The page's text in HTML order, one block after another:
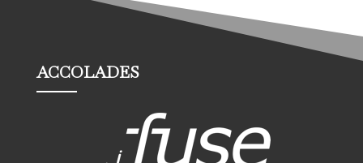
ACCOLADES